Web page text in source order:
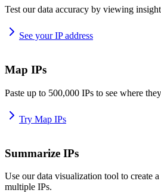
Test our data accuracy by viewing
See your IP address
Map IPs
Paste up to 500,000 IPs to see where
Try Map IPs
Summarize IPs
Use our data visualization tool to create
multiple IPs.